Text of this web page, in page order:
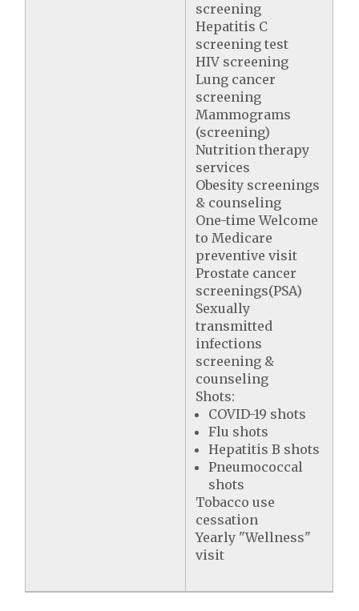
screening
Hepatitis C
screening test
HIV screening
Lung cancer
screening
Mammograms
(screening)
Nutrition therapy
services
Obesity screenings
& counseling
One-time Welcome
to Medicare
preventive visit
Prostate cancer
screenings(PSA)
Sexually
transmitted
infections
screening &
counseling
Shots:
COVID-19 shots
Flu shots
Hepatitis B shots
Pneumococcal
shots
Tobacco use
cessation
Yearly "Wellness"
visit